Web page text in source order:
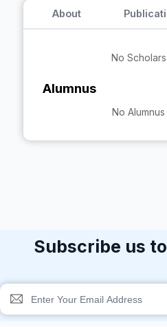
About
No
Alumnus
No
Subscribe us